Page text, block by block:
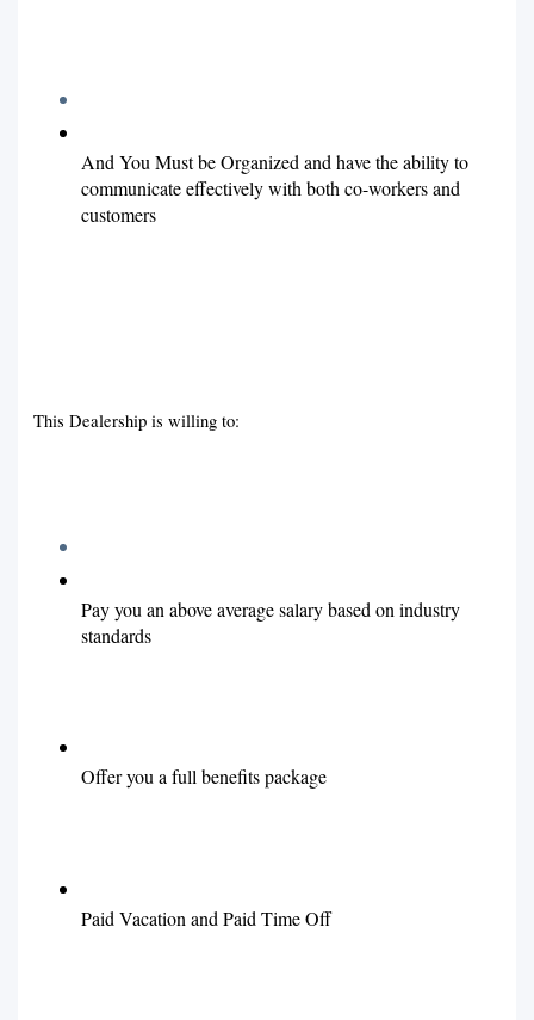
And You Must be Organized and have the ability to
communicate effectively with both co-workers and
customers
This Dealership is willing to:
Pay you an above average salary based on industry
standards
Offer you a full benefits package
Paid Vacation and Paid Time Off